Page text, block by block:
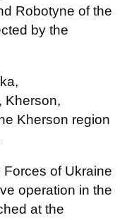
Robotyne of the
by the
Kherson,
Kherson region
of Ukraine
operation in the
at the